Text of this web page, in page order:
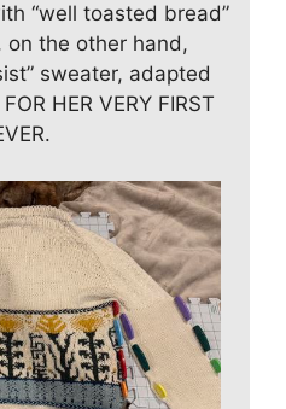
“well toasted bread”
the other hand,
sweater, adapted
HER VERY FIRST